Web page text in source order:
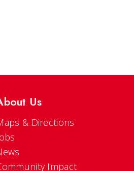
Us
& Directions
Impact